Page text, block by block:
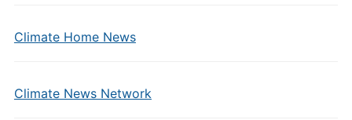
Climate Home News
Climate News Network